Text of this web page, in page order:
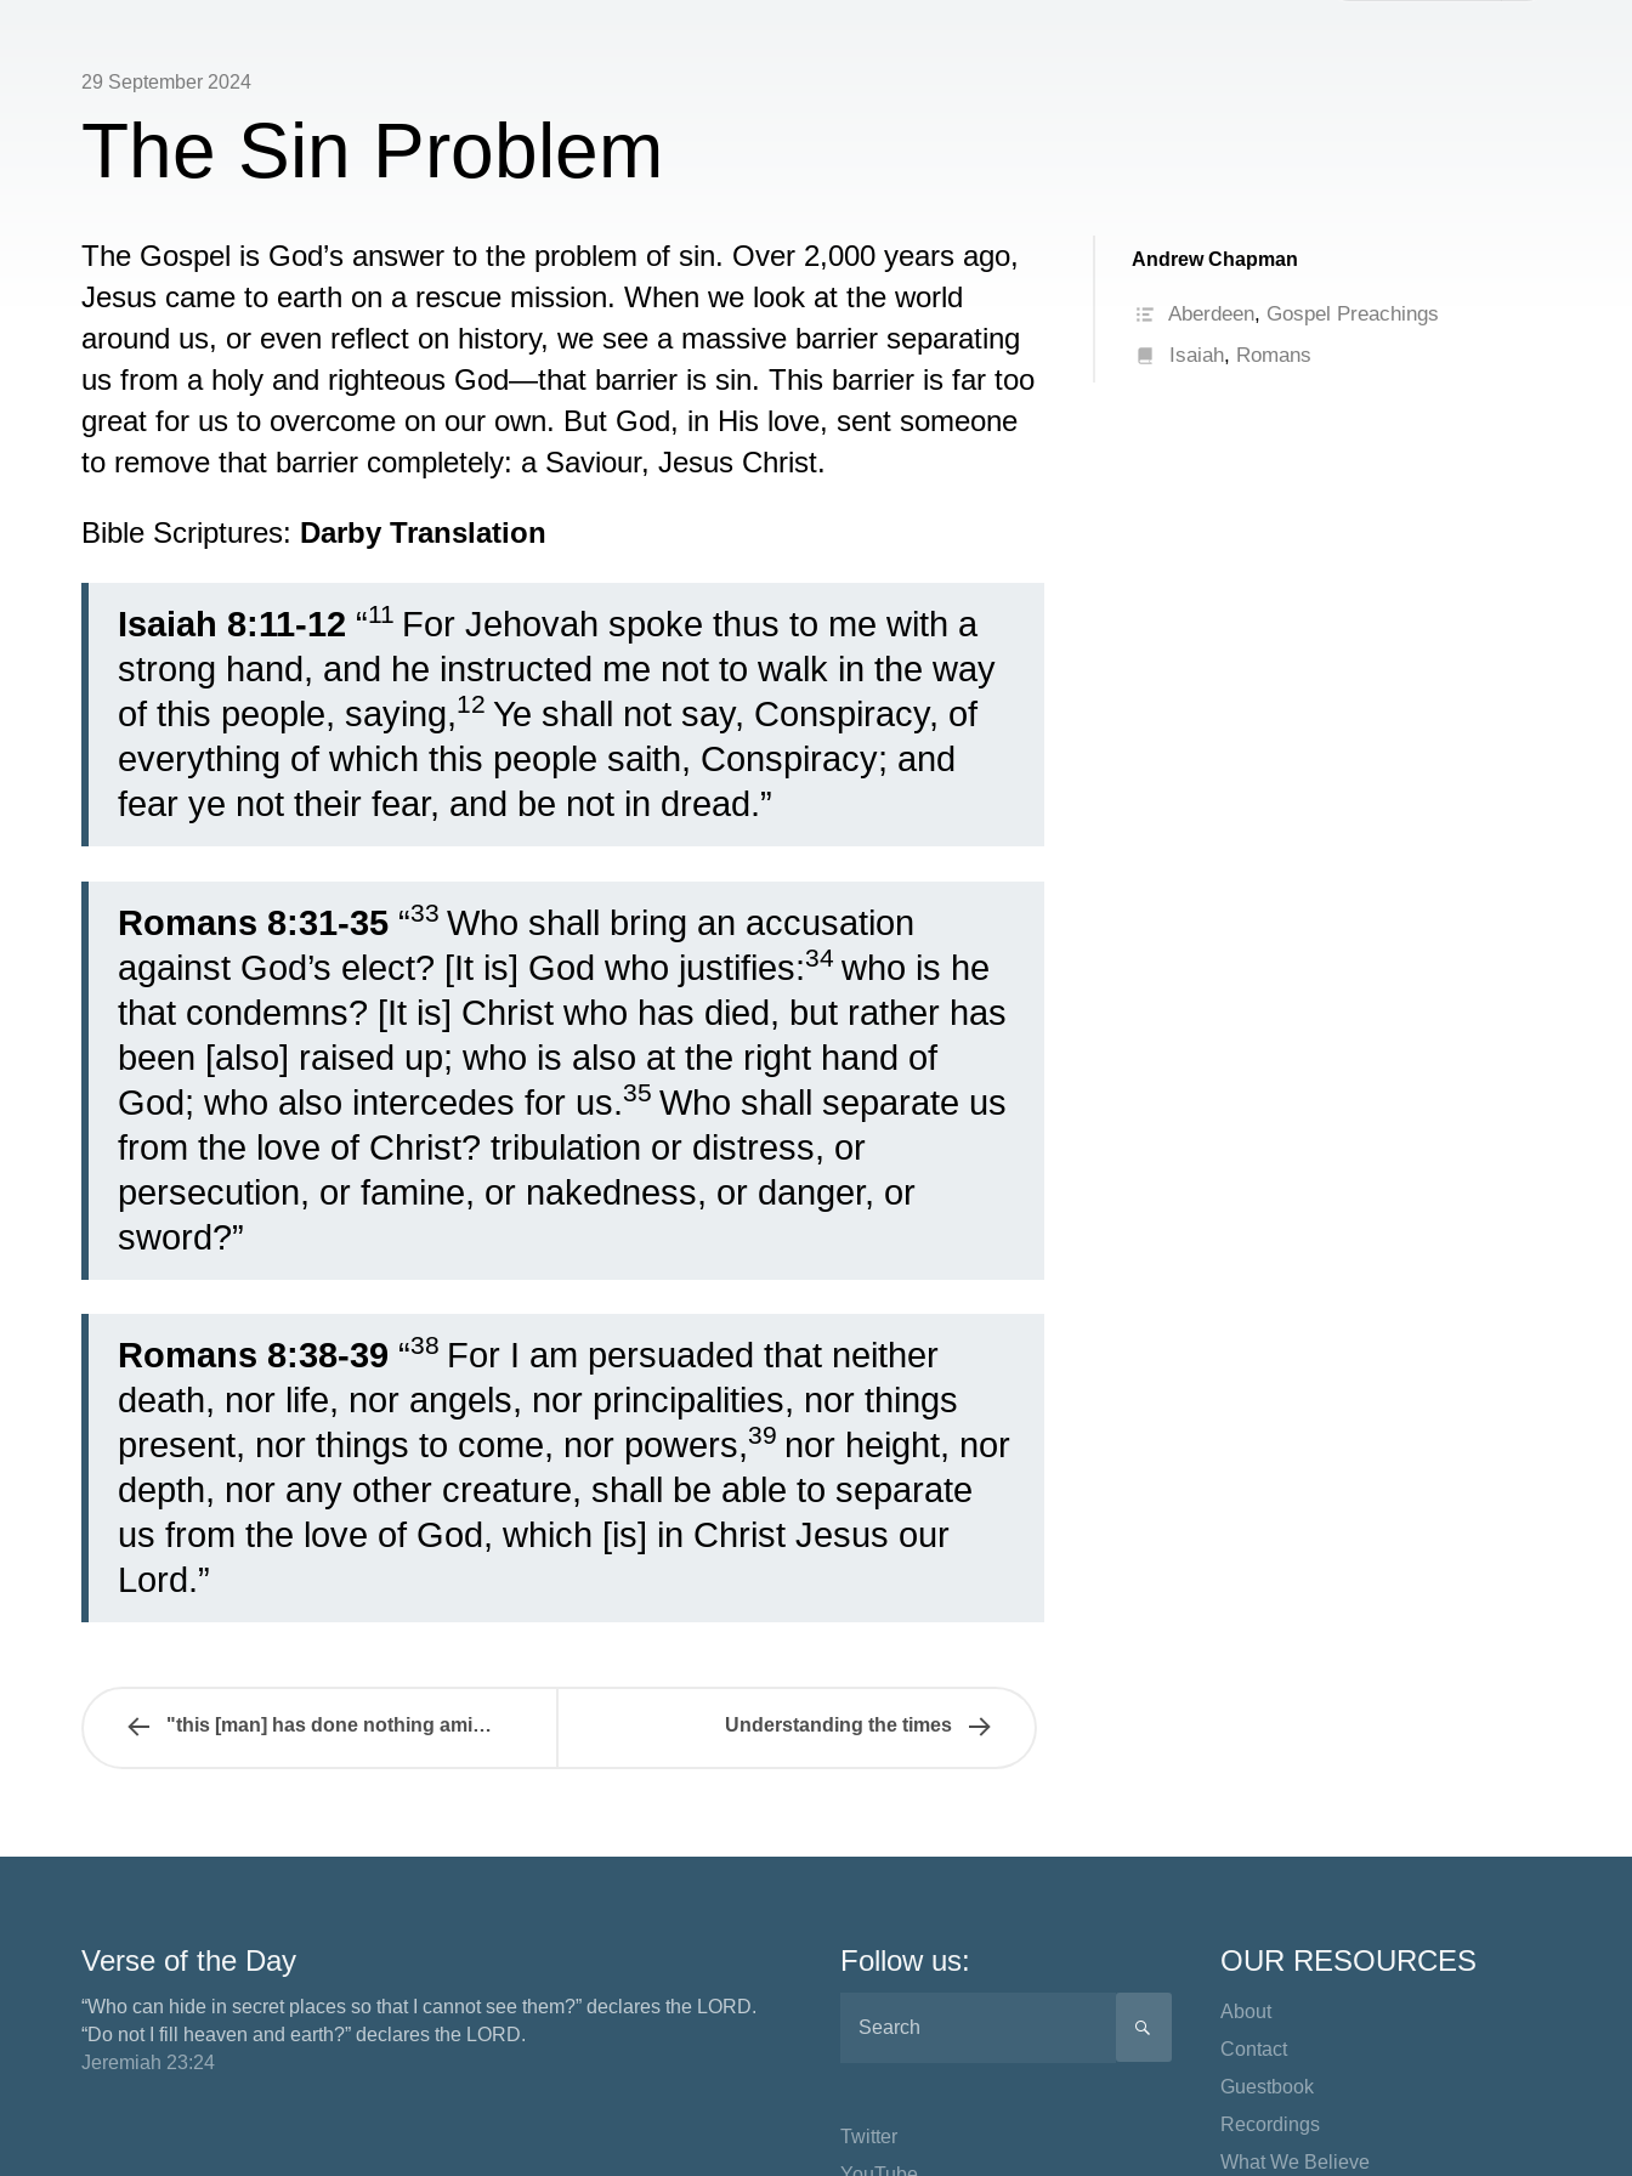
29 September 2024
The Sin Problem
The Gospel is God’s answer to the problem of sin. Over 2,000 years ago,
Jesus came to earth on a rescue mission. When we look at the world
around us, or even reflect on history, we see a massive barrier separating
us from a holy and righteous God—that barrier is sin. This barrier is far too
great for us to overcome on our own. But God, in His love, sent someone
to remove that barrier completely: a Saviour, Jesus Christ.
Bible Scriptures: Darby Translation
Isaiah 8:11-12 “11 For Jehovah spoke thus to me with a
strong hand, and he instructed me not to walk in the way
of this people, saying,12 Ye shall not say, Conspiracy, of
everything of which this people saith, Conspiracy; and
fear ye not their fear, and be not in dread.”
Romans 8:31-35 “33 Who shall bring an accusation
against God’s elect? [It is] God who justifies:34 who is he
that condemns? [It is] Christ who has died, but rather has
been [also] raised up; who is also at the right hand of
God; who also intercedes for us.35 Who shall separate us
from the love of Christ? tribulation or distress, or
persecution, or famine, or nakedness, or danger, or
sword?”
Romans 8:38-39 “38 For I am persuaded that neither
death, nor life, nor angels, nor principalities, nor things
present, nor things to come, nor powers,39 nor height, nor
depth, nor any other creature, shall be able to separate
us from the love of God, which [is] in Christ Jesus our
Lord.”
Andrew Chapman
Aberdeen, Gospel Preachings
Isaiah, Romans
"this [man] has done nothing amiss" Understanding the times
Verse of the Day
“Who can hide in secret places so that I cannot see them?” declares the LORD.
“Do not I fill heaven and earth?” declares the LORD.
Jeremiah 23:24
Follow us:
SEARCH
Twitter
OUR RESOURCES
About
Contact
Guestbook
Recordings
What We Believe